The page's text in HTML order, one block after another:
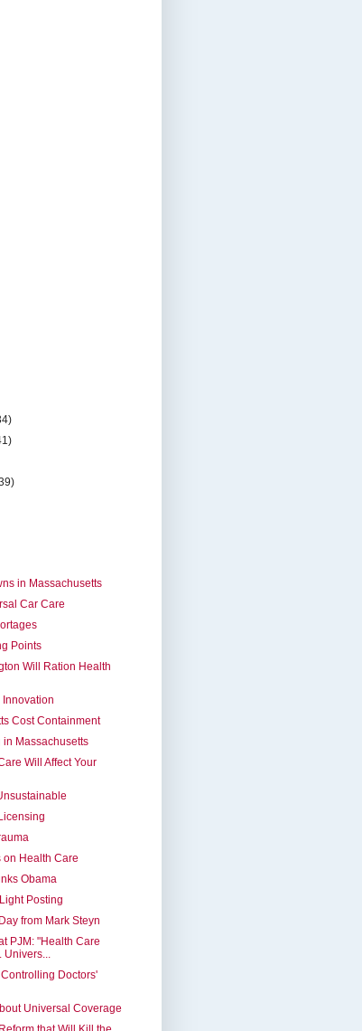
in Massachusetts
Car Care
Points
Will Ration Health
Innovation
Cost Containment
in Massachusetts
Will Affect Your
on Health Care
Obama
Posting
from Mark Steyn
PJM: "Health Care
Doctors'
Universal Coverage